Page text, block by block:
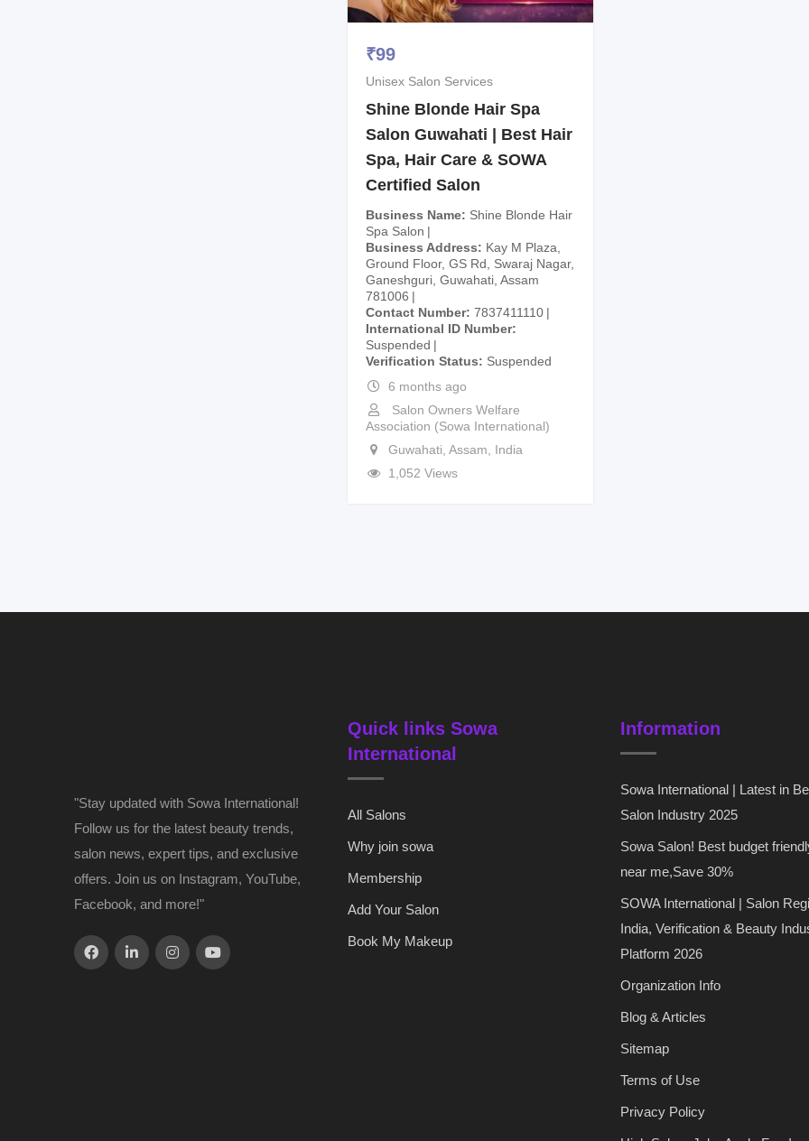
₹99
Unisex Salon Services
Shine Blonde Hair Spa
Salon Guwahati | Best Hair
Spa, Hair Care & SOWA
Certified Salon
Business Name
Shine Blonde Hair
Spa Salon
Business Address
Kay M Plaza,
Ground Floor, GS Rd, Swaraj Nagar,
Ganeshguri, Guwahati, Assam
781006
Contact Number 7837411110
International ID Number
Suspended
Verification Status
Suspended
6 months ago
Salon Owners Welfare
Association (Sowa International)
Guwahati Assam
India
1,052 Views
"Stay updated with Sowa International!
Follow us for the latest beauty trends,
salon news, expert tips, and exclusive
offers. Join us on Instagram, YouTube,
Facebook, and more!"
Quick links Sowa
International
All Salons
Why join sowa
Membership
Add Your Salon
Book My Makeup
Information
Sowa International | Latest in
Salon Industry 2025
Sowa Salon! Best budget
near me,Save 30%
SOWA International | Salon
India, Verification & Beauty
Platform 2026
Organization Info
Blog & Articles
Sitemap
Terms of Use
Privacy Policy